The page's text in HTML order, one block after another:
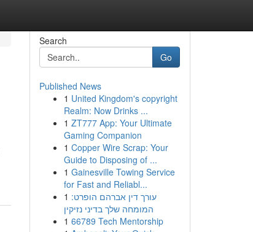
Search
Go
Published News
1 United Kingdom's copyright
Realm: Now Drinks ...
1 ZT777 App: Your Ultimate
Gaming Companion
1 Copper Wire Scrap: Your
Guide to Disposing of ...
1 Gainesville Towing Service
for Fast and Reliabl...
1 עורך דין אברהם הופרט:
המומחה שלך בדיני נזיקין
1 66789 Tech Mentorship